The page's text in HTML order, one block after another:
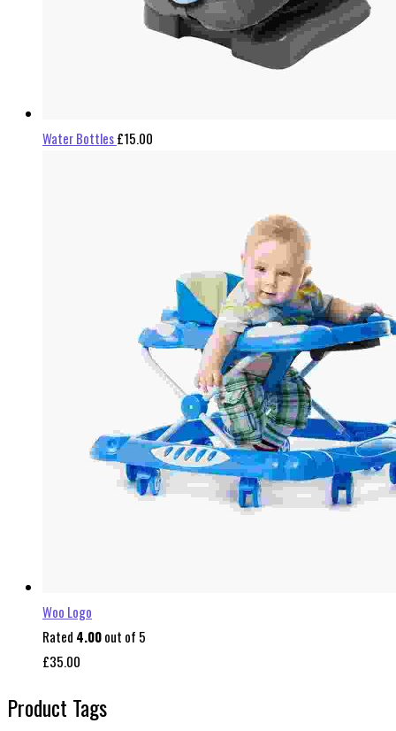
Water Bottles£15.00
Woo Logo
Rated 4.00out of 5
£35.00
Product Tags